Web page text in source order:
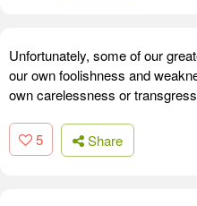
Unfortunately, some of our
our own foolishness and
own carelessness or
5 Share